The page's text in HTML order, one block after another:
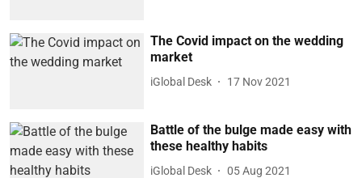
The Covid impact on the wedding
market
iGlobal Desk 17 Nov 2021
Battle of the bulge made easy with
these healthy habits
iGlobal Desk 05 Aug 2021